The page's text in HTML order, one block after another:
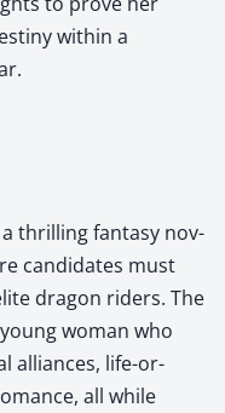
within a
thrilling fan­ta­sy nov­
can­di­dates must
drag­on rid­ers. The
woman who
alliances, life-or-
all while